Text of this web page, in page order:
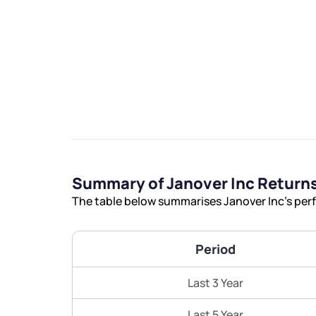
Summary of Janover Inc
The table below summarises Janover Inc’s
Period
Last 3 Year
Have something
you have any